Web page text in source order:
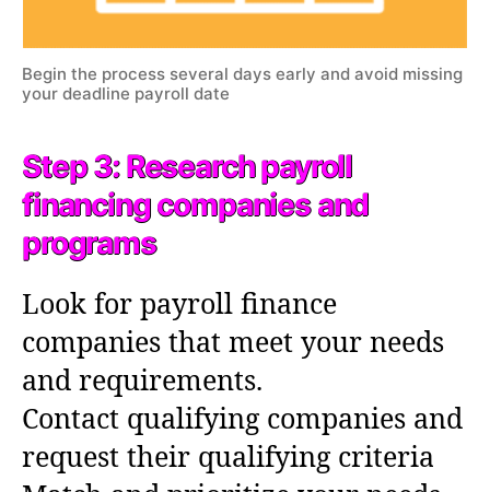
Begin the process several days early and avoid missing
your deadline payroll date
Step 3: Research payroll
financing companies and
programs
Look for payroll finance
companies that meet your needs
and requirements.
Contact qualifying companies and
request their qualifying criteria